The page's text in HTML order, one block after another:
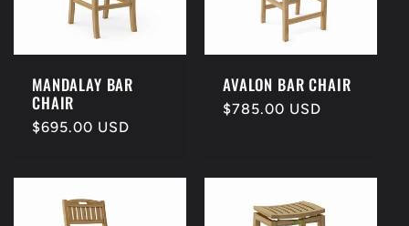
MANDALAY BAR
CHAIR
Regular
$695.00 USD
AVALON BAR CHAIR
Regular
$785.00 USD